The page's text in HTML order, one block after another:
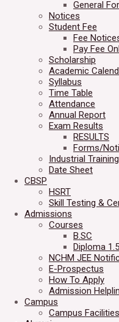
General
Notices
Student Fee
Fee
Pay Fee
Scholarship
Academic
Syllabus
Time Table
Attendance
Annual Report
Exam Results
RESULTS
Forms/
Industrial Training
Date Sheet
CBSP
HSRT
Skill Testing &
Admissions
Courses
B.SC
Diploma
NCHM JEE
E-Prospectus
How To Apply
Admission
Campus
Campus Facilities